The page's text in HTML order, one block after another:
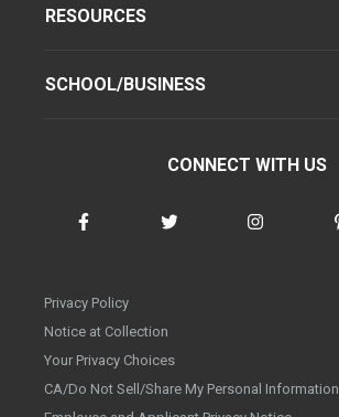
RESOURCES
SCHOOL/BUSINESS
CONNECT WITH US
Privacy Policy
Notice at Collection
Your Privacy Choices
CA/Do Not Sell/Share My Personal Information